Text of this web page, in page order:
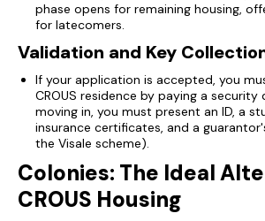
phase opens for remaining housing,
for latecomers.
Validation and Key
If your application is accepted, you
CROUS residence by paying a security
moving in, you must present an ID, a
insurance certificates, and a
the Visale scheme).
Colonies: The Ideal
CROUS Housing